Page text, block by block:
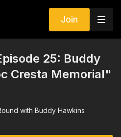
Join
25: Buddy
Cresta Memorial"
with Buddy Hawkins